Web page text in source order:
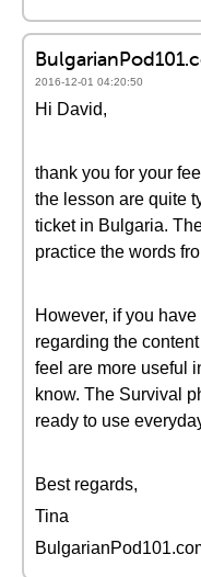
2016-12-01 04:20:50
Hi David,
thank you for your
the lesson are quite
ticket in Bulgaria.
practice the words
However, if you
regarding the
feel are more useful
know. The Survival
ready to use
Best regards,
Tina